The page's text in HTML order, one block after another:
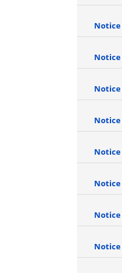
Notice
Notice
Notice
Notice
Notice
Notice
Notice
Notice